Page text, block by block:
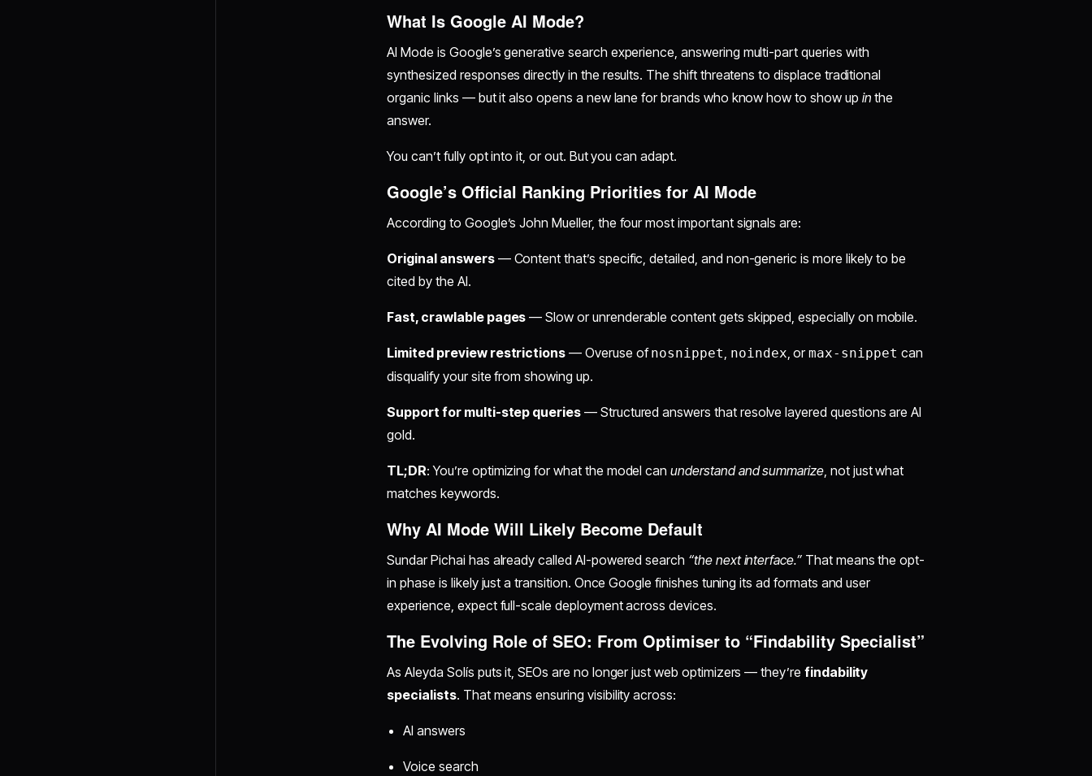
What Is Google AI Mode?
AI Mode is Google’s generative search experience, answering multi-part queries with
synthesized responses directly in the results. The shift threatens to displace traditional
organic links — but it also opens a new lane for brands who know how to show up in the
answer.
You can’t fully opt into it, or out. But you can adapt.
Google’s Official Ranking Priorities for AI Mode
According to Google’s John Mueller, the four most important signals are:
Original answers— Content that’s specific, detailed, and non-generic is more likely to be
cited by the AI.
Fast, crawlable pages — Slow or unrenderable content gets skipped, especially on mobile.
Limited preview restrictions — Overuse ofnosnippet noindex , ormax-snippet can
disqualify your site from showing up.
Support for multi-step queries — Structured answers that resolve layered questions are AI
gold.
TL;DR: You’re optimizing for what the model canunderstand and summarize , not just what
matches keywords.
Why AI Mode Will Likely Become Default
Sundar Pichai has already called AI-powered search “the next interface.” That means the opt-
in phase is likely just a transition. Once Google finishes tuning its ad formats and user
experience, expect full-scale deployment across devices.
The Evolving Role of SEO: From Optimiser to “Findability Specialist”
As Aleyda Solís puts it, SEOs are no longer just web optimizers — they’re findability
specialists. That means ensuring visibility across:
AI answers
Voice search